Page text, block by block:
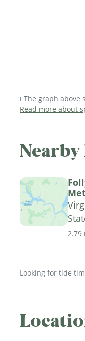
ℹ️ The graph
Read more about
2.79
Looking for tide